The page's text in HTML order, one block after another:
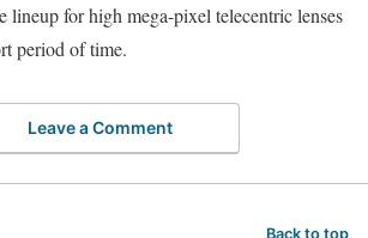
lineup for high mega-pixel telecentric lenses
period of time.
Leave a Comment
Back to top